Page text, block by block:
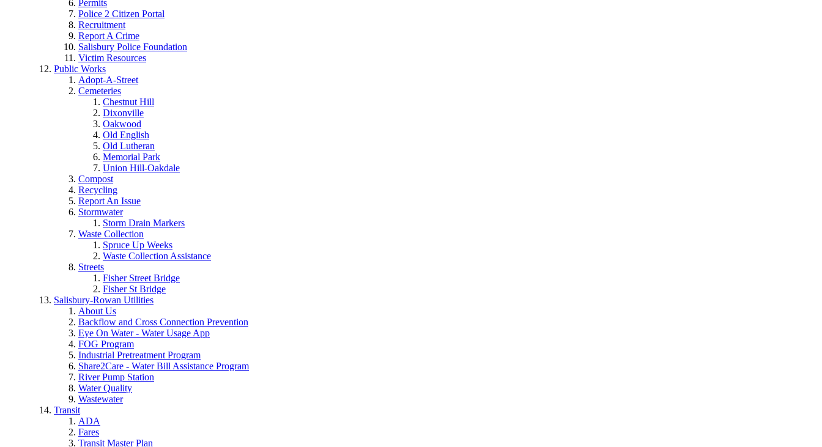
Permits
Police 2 Citizen Portal
Recruitment
Report A Crime
Salisbury Police Foundation
Victim Resources
Public Works
Adopt-A-Street
Cemeteries
Chestnut Hill
Dixonville
Oakwood
Old English
Old Lutheran
Memorial Park
Union Hill-Oakdale
Compost
Recycling
Report An Issue
Stormwater
Storm Drain Markers
Waste Collection
Spruce Up Weeks
Waste Collection Assistance
Streets
Fisher Street Bridge
Fisher St Bridge
Salisbury-Rowan Utilities
About Us
Backflow and Cross Connection Prevention
Eye On Water - Water Usage App
FOG Program
Industrial Pretreatment Program
Share2Care - Water Bill Assistance Program
River Pump Station
Water Quality
Wastewater
Transit
ADA
Fares
Transit Master Plan